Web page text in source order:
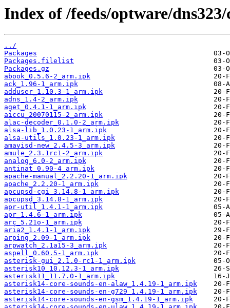
Index of /feeds/optware/
../
Packages
Packages.filelist
Packages.gz
abook_0.5.6-2_arm.ipk
ack_1.96-1_arm.ipk
adduser_1.10.3-1_arm.ipk
adns_1.4-2_arm.ipk
aget_0.4.1-1_arm.ipk
aiccu_20070115-2_arm.ipk
alac-decoder_0.1.0-2_arm.ipk
alsa-lib_1.0.23-1_arm.ipk
alsa-utils_1.0.23-1_arm.ipk
amavisd-new_2.4.5-3_arm.ipk
amule_2.3.1rc1-2_arm.ipk
analog_6.0-2_arm.ipk
antinat_0.90-4_arm.ipk
apache-manual_2.2.20-1_arm.ipk
apache_2.2.20-1_arm.ipk
apcupsd-cgi_3.14.8-1_arm.ipk
apcupsd_3.14.8-1_arm.ipk
apr-util_1.4.1-1_arm.ipk
apr_1.4.6-1_arm.ipk
arc_5.21o-1_arm.ipk
aria2_1.4.1-1_arm.ipk
arping_2.09-1_arm.ipk
arpwatch_2.1a15-3_arm.ipk
aspell_0.60.5-1_arm.ipk
asterisk-gui_2.1.0-rc1-1_arm.ipk
asterisk10_10.12.3-1_arm.ipk
asterisk11_11.7.0-1_arm.ipk
asterisk14-core-sounds-en-alaw_1.4.19-1_arm.ipk
asterisk14-core-sounds-en-g729_1.4.19-1_arm.ipk
asterisk14-core-sounds-en-gsm_1.4.19-1_arm.ipk